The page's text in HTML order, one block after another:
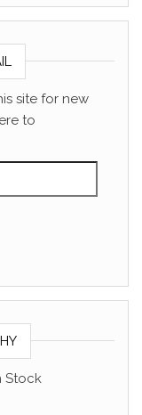
site for new
to
Stock